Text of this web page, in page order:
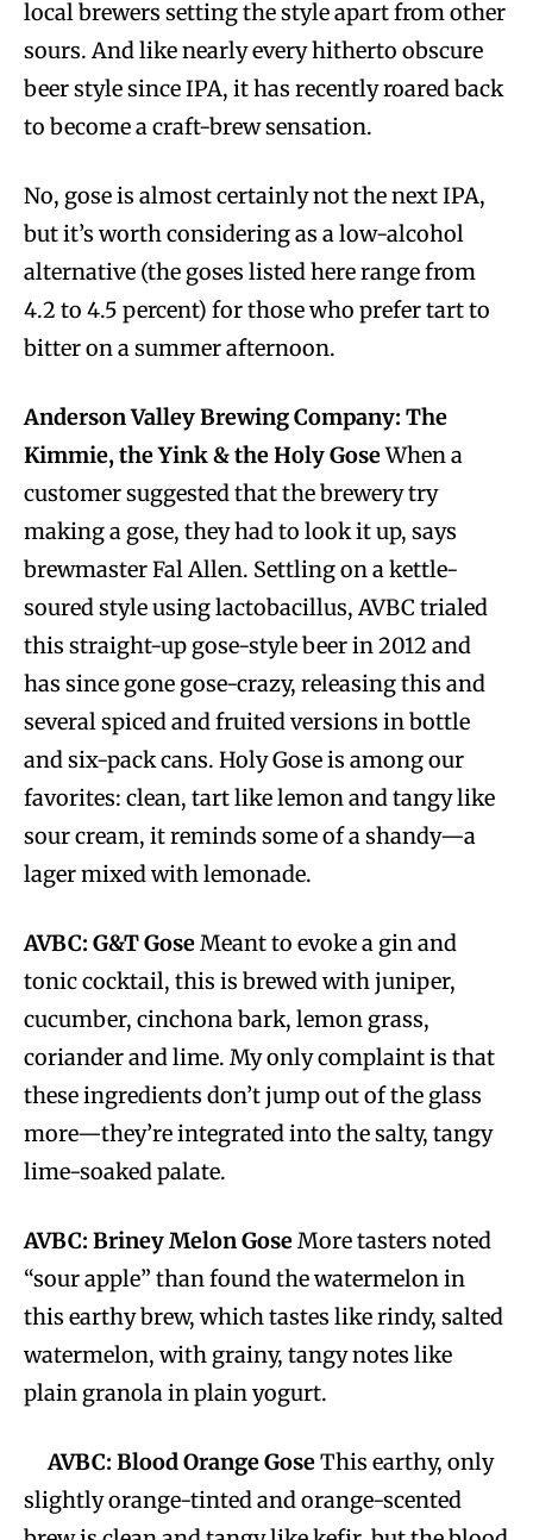
local brewers setting the style apart from other
sours. And like nearly every hitherto obscure
beer style since IPA, it has recently roared back
to become a craft-brew sensation.
No, gose is almost certainly not the next IPA,
but it’s worth considering as a low-alcohol
alternative (the goses listed here range from
4.2 to 4.5 percent) for those who prefer tart to
bitter on a summer afternoon.
Anderson Valley Brewing Company: The
Kimmie, the Yink & the Holy GoseWhen a
customer suggested that the brewery try
making a gose, they had to look it up, says
brewmaster Fal Allen. Settling on a kettle-
soured style using lactobacillus, AVBC trialed
this straight-up gose-style beer in 2012 and
has since gone gose-crazy, releasing this and
several spiced and fruited versions in bottle
and six-pack cans. Holy Gose is among our
favorites: clean, tart like lemon and tangy like
sour cream, it reminds some of a shandy—a
lager mixed with lemonade.
AVBC: G&T GoseMeant to evoke a gin and
tonic cocktail, this is brewed with juniper,
cucumber, cinchona bark, lemon grass,
coriander and lime. My only complaint is that
these ingredients don’t jump out of the glass
more—they’re integrated into the salty, tangy
lime-soaked palate.
AVBC: Briney Melon GoseMore tasters noted
“sour apple” than found the watermelon in
this earthy brew, which tastes like rindy, salted
watermelon, with grainy, tangy notes like
plain granola in plain yogurt.
AVBC: Blood Orange GoseThis earthy, only
slightly orange-tinted and orange-scented